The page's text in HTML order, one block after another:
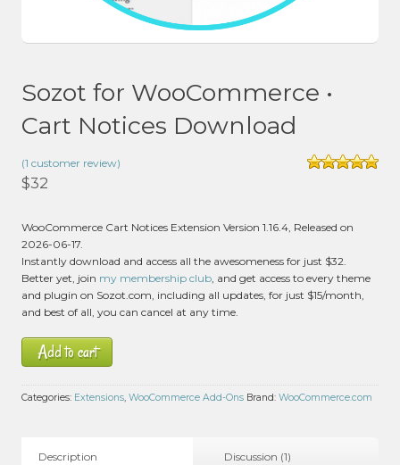
Sozot for WooCommerce •
Cart Notices Download
1rating
(1 customer review)
$32
WooCommerce Cart Notices Extension Version 1.16.4, Released on
2026-06-17.
Instantly download and access all the awesomeness for just $32.
Better yet, join my membership club , and get access to every theme
and plugin on Sozot.com, including all updates, for just $15/month,
and best of all, you can cancel at any time.
Add to cart
Categories: Extensions, WooCommerce Add-Ons Brand: WooCommerce.com
Description Discussion (1)